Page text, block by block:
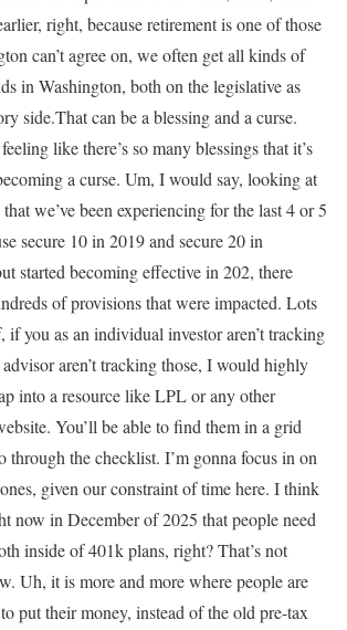
right, because retirement is one of those
can’t agree on, we often get all kinds of
in Washington, both on the legislative as
side.That can be a blessing and a curse.
like there’s so many blessings that it’s
a curse. Um, I would say, looking at
we’ve been experiencing for the last 4 or 5
secure 10 in 2019 and secure 20 in
started becoming effective in 202, there
of provisions that were impacted. Lots
if you as an individual investor aren’t tracking
aren’t tracking those, I would highly
into a resource like LPL or any other
You’ll be able to find them in a grid
through the checklist. I’m gonna focus in on
given our constraint of time here. I think
now in December of 2025 that people need
inside of 401k plans, right? That’s not
Uh, it is more and more where people are
put their money, instead of the old pre-tax